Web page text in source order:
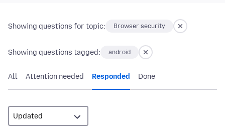
Showing questions for topic: Browser security
Showing questions tagged: android
All Attention needed Responded Done